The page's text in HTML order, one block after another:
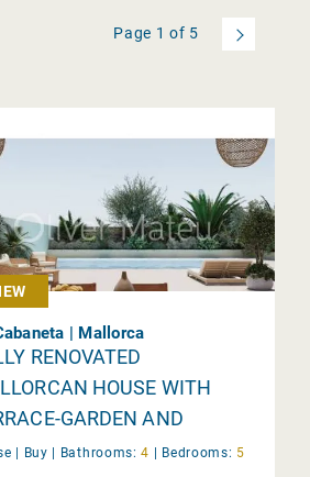
Page 1 of 5
| Mallorca
RENOVATED
HOUSE WITH
GARDEN AND
IN SA CABANETA
| Buy | Bathrooms: 4 | Bedrooms: 5